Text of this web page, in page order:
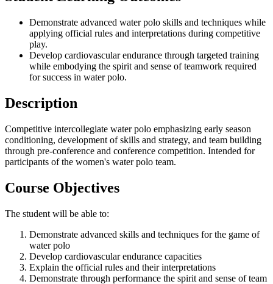
Demonstrate advanced water polo skills and techniques while
applying official rules and interpretations during competitive
play.
Develop cardiovascular endurance through targeted training
while embodying the spirit and sense of teamwork required
for success in water polo.
Description
Competitive intercollegiate water polo emphasizing early season
conditioning, development of skills and strategy, and team building
through pre-conference and conference competition. Intended for
participants of the women's water polo team.
Course Objectives
The student will be able to:
Demonstrate advanced skills and techniques for the game of
water polo
Develop cardiovascular endurance capacities
Explain the official rules and their interpretations
Demonstrate through performance the spirit and sense of team